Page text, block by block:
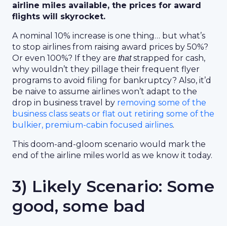
airline miles available, the prices for award
flights will skyrocket.
A nominal 10% increase is one thing… but what’s
to stop airlines from raising award prices by 50%?
Or even 100%? If they are thatstrapped for cash,
why wouldn’t they pillage their frequent flyer
programs to avoid filing for bankruptcy? Also, it’d
be naive to assume airlines won’t adapt to the
drop in business travel by removing some of the
business class seats or flat out retiring some of the
bulkier, premium-cabin focused airlines.
This doom-and-gloom scenario would mark the
end of the airline miles world as we know it today.
3) Likely Scenario: Some
good, some bad